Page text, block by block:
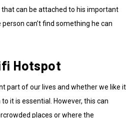
can be attached to his important
can’t find something he can
Hotspot
part of our lives and whether we like it
it is essential. However, this can
places or where the